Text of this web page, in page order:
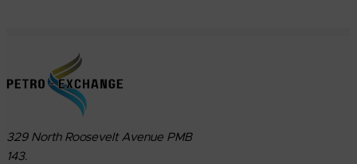
329 North Roosevelt Avenue PMB
143.